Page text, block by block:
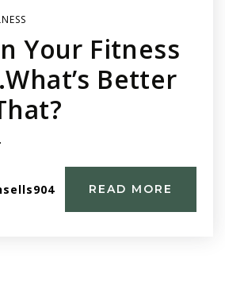
Your Fitness
Better
READ MORE